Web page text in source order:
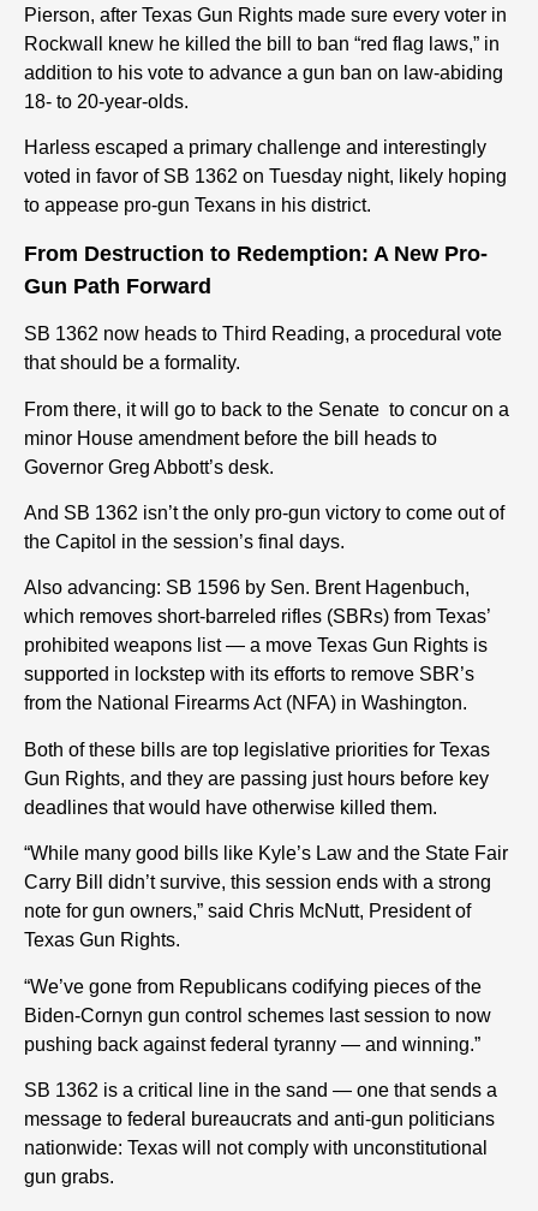
Pierson, after Texas Gun Rights made sure every voter in
Rockwall knew he killed the bill to ban “red flag laws,” in
addition to his vote to advance a gun ban on law-abiding
18- to 20-year-olds.
Harless escaped a primary challenge and interestingly
voted in favor of SB 1362 on Tuesday night, likely hoping
to appease pro-gun Texans in his district.
From Destruction to Redemption: A New Pro-
Gun Path Forward
SB 1362 now heads to Third Reading, a procedural vote
that should be a formality.
From there, it will go to back to the Senate to concur on a
minor House amendment before the bill heads to
Governor Greg Abbott’s desk.
And SB 1362 isn’t the only pro-gun victory to come out of
the Capitol in the session’s final days.
Also advancing: SB 1596 by Sen. Brent Hagenbuch,
which removes short-barreled rifles (SBRs) from Texas’
prohibited weapons list — a move Texas Gun Rights is
supported in lockstep with its efforts to remove SBR’s
from the National Firearms Act (NFA) in Washington.
Both of these bills are top legislative priorities for Texas
Gun Rights, and they are passing just hours before key
deadlines that would have otherwise killed them.
“While many good bills like Kyle’s Law and the State Fair
Carry Bill didn’t survive, this session ends with a strong
note for gun owners,” said Chris McNutt, President of
Texas Gun Rights.
“We’ve gone from Republicans codifying pieces of the
Biden-Cornyn gun control schemes last session to now
pushing back against federal tyranny — and winning.”
SB 1362 is a critical line in the sand — one that sends a
message to federal bureaucrats and anti-gun politicians
nationwide: Texas will not comply with unconstitutional
gun grabs.